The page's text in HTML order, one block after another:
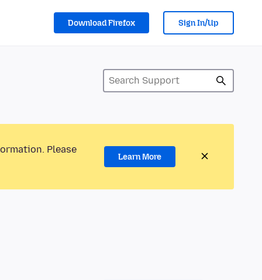
Download Firefox Sign In/Up
Please
Learn More